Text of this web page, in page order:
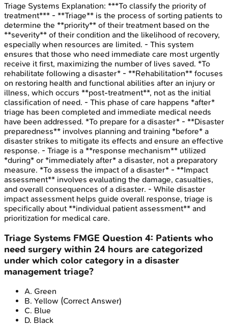
Triage Systems Explanation: ***To classify the priority of
treatment*** - **Triage** is the process of sorting patients to
determine the **priority** of their treatment based on the
**severity** of their condition and the likelihood of recovery,
especially when resources are limited. - This system
ensures that those who need immediate care most urgently
receive it first, maximizing the number of lives saved. *To
rehabilitate following a disaster* - **Rehabilitation** focuses
on restoring health and functional abilities after an injury or
illness, which occurs **post-treatment**, not as the initial
classification of need. - This phase of care happens *after*
triage has been completed and immediate medical needs
have been addressed. *To prepare for a disaster* - **Disaster
preparedness** involves planning and training *before* a
disaster strikes to mitigate its effects and ensure an effective
response. - Triage is a **response mechanism** utilized
*during* or *immediately after* a disaster, not a preparatory
measure. *To assess the impact of a disaster* - **Impact
assessment** involves evaluating the damage, casualties,
and overall consequences of a disaster. - While disaster
impact assessment helps guide overall response, triage is
specifically about **individual patient assessment** and
prioritization for medical care.
Triage Systems FMGE Question 4: Patients who
need surgery within 24 hours are categorized
under which color category in a disaster
management triage?
A. Green
B. Yellow (Correct Answer)
C. Blue
D. Black